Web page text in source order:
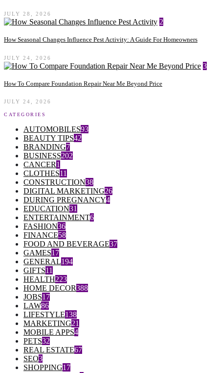
JULY 28, 2026
2
How Seasonal Changes Influence Pest Activity: A Guide For Homeowners
JULY 24, 2026
3
How To Compare Foundation Repair Near Me Beyond Price
JULY 24, 2026
CATEGORIES
AUTOMOBILES93
BEAUTY TIPS42
BRANDING7
BUSINESS202
CANCER1
CLOTHES11
CONSTRUCTION38
DIGITAL MARKETING26
DURING PREGNANCY4
EDUCATION31
ENTERTAINMENT6
FASHION36
FINANCE58
FOOD AND BEVERAGE37
GAMES17
GENERAL194
GIFTS11
HEALTH223
HOME DECOR388
JOBS17
LAW86
LIFESTYLE138
MARKETING21
MOBILE APPS4
PETS32
REAL ESTATE67
SEO3
SHOPPING17